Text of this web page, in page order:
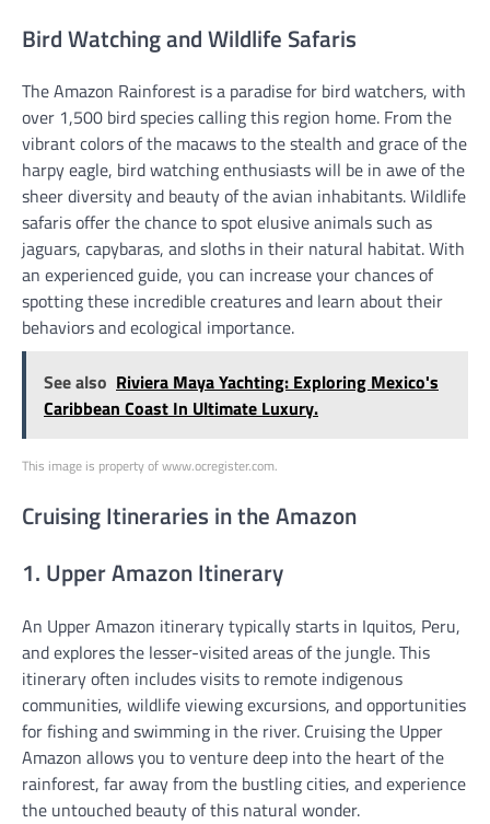
Bird Watching and Wildlife Safaris
The Amazon Rainforest is a paradise for bird watchers, with
over 1,500 bird species calling this region home. From the
vibrant colors of the macaws to the stealth and grace of the
harpy eagle, bird watching enthusiasts will be in awe of the
sheer diversity and beauty of the avian inhabitants. Wildlife
safaris offer the chance to spot elusive animals such as
jaguars, capybaras, and sloths in their natural habitat. With
an experienced guide, you can increase your chances of
spotting these incredible creatures and learn about their
behaviors and ecological importance.
See also Riviera Maya Yachting: Exploring Mexico's
Caribbean Coast In Ultimate Luxury.
This image is property of www.ocregister.com.
Cruising Itineraries in the Amazon
1. Upper Amazon Itinerary
An Upper Amazon itinerary typically starts in Iquitos, Peru,
and explores the lesser-visited areas of the jungle. This
itinerary often includes visits to remote indigenous
communities, wildlife viewing excursions, and opportunities
for fishing and swimming in the river. Cruising the Upper
Amazon allows you to venture deep into the heart of the
rainforest, far away from the bustling cities, and experience
the untouched beauty of this natural wonder.